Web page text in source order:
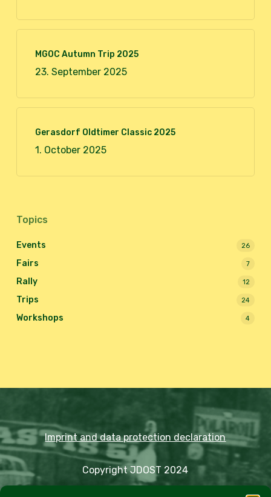
MGOC Autumn Trip 2025
23. September 2025
Gerasdorf Oldtimer Classic 2025
1. October 2025
Topics
Events 26
Fairs 7
Rally 12
Trips 24
Workshops 4
Imprint and data protection declaration
Copyright JDOST 2024